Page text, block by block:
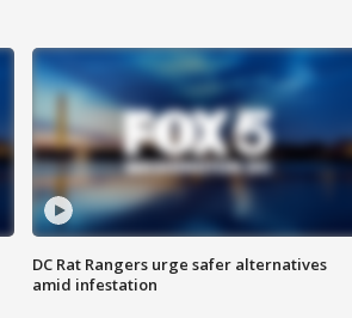
DC Rat Rangers urge safer alternatives
amid infestation